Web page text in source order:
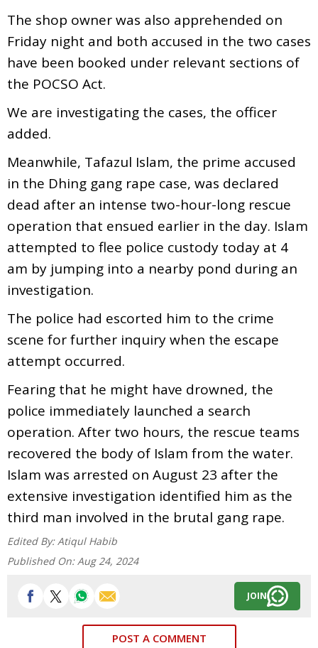
The shop owner was also apprehended on
Friday night and both accused in the two cases
have been booked under relevant sections of
the POCSO Act.
We are investigating the cases, the officer
added.
Meanwhile, Tafazul Islam, the prime accused
in the Dhing gang rape case, was declared
dead after an intense two-hour-long rescue
operation that ensued earlier in the day. Islam
attempted to flee police custody today at 4
am by jumping into a nearby pond during an
investigation.
The police had escorted him to the crime
scene for further inquiry when the escape
attempt occurred.
Fearing that he might have drowned, the
police immediately launched a search
operation. After two hours, the rescue teams
recovered the body of Islam from the water.
Islam was arrested on August 23 after the
extensive investigation identified him as the
third man involved in the brutal gang rape.
Edited By: Atiqul Habib
Published On: Aug 24, 2024
JOIN
POST A COMMENT